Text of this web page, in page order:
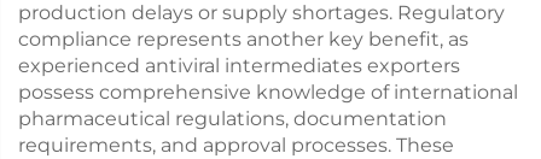
production delays or supply shortages. Regulatory
compliance represents another key benefit, as
experienced antiviral intermediates exporters
possess comprehensive knowledge of international
pharmaceutical regulations, documentation
requirements, and approval processes. These